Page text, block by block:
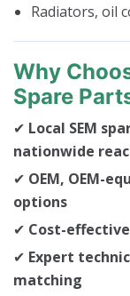
Radiators, oil
Why
Spare
✔ Local SEM
nationwide
✔ OEM, OEM-
options
✔ Cost-
✔ Expert
matching